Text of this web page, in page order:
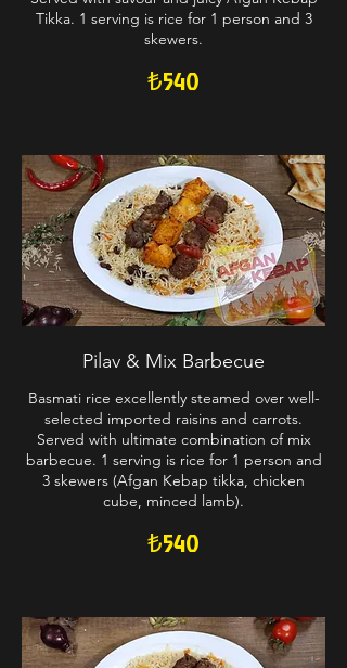
Tikka. 1 serving is rice for 1 person and 3
skewers.
₺540
Pilav & Mix Barbecue
Basmati rice excellently steamed over well-
selected imported raisins and carrots.
Served with ultimate combination of mix
barbecue. 1 serving is rice for 1 person and
3 skewers (Afgan Kebap tikka, chicken
cube, minced lamb).
₺540